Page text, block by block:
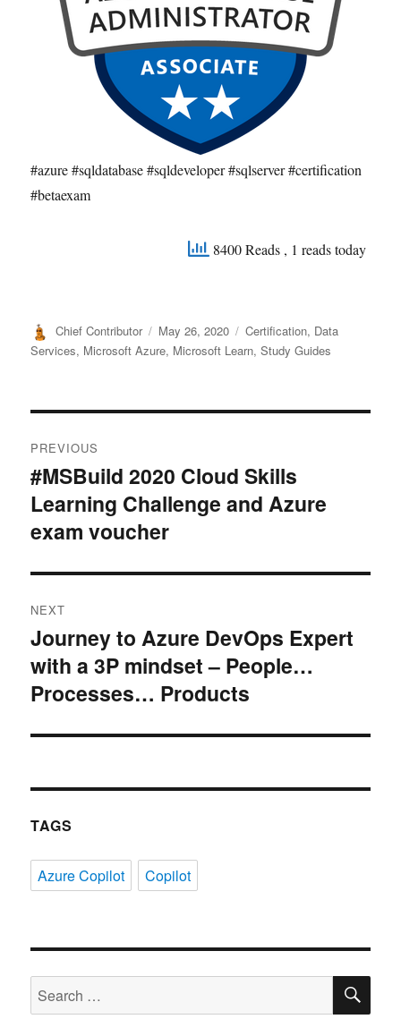
#azure #sqldatabase #sqldeveloper #sqlserver #certification
#betaexam
8400 Reads , 1 reads today
Author
Chief Contributor
Posted
on
May 26, 2020 Categories
Certification, Data
Services, Microsoft Azure, Microsoft Learn,Study Guides
navigation
PREVIOUS
Previous
post:
#MSBuild 2020 Cloud Skills
Learning Challenge and Azure
exam voucher
NEXT
Next
post:
Journey to Azure DevOps Expert
with a 3P mindset – People…
Processes… Products
TAGS
Azure Copilot Copilot
Search
for: